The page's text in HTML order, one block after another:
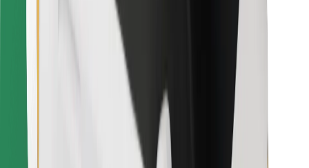
Terms & Conditions
Get a ride in minutes!
Download Bolt App